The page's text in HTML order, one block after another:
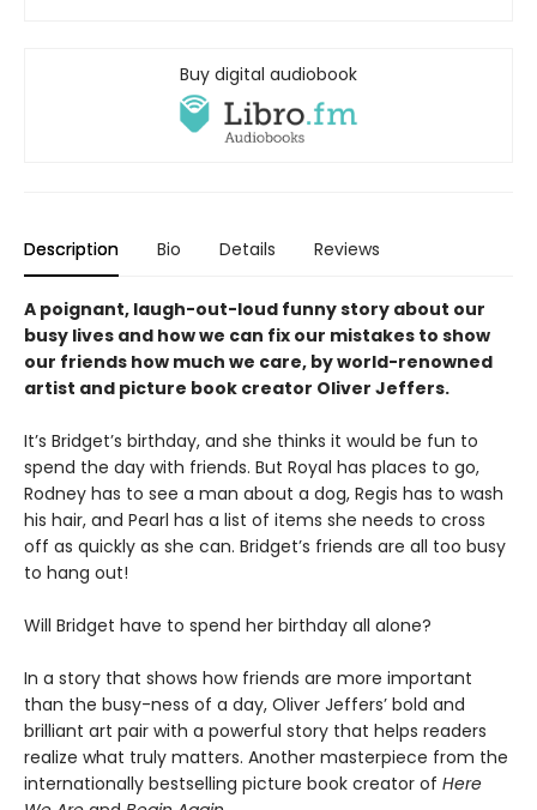
Buy digital audiobook
Description Bio Details Reviews
A poignant, laugh-out-loud funny story about our
busy lives and how we can fix our mistakes to show
our friends how much we care, by world-renowned
artist and picture book creator Oliver Jeffers.
It’s Bridget’s birthday, and she thinks it would be fun to
spend the day with friends. But Royal has places to go,
Rodney has to see a man about a dog, Regis has to wash
his hair, and Pearl has a list of items she needs to cross
off as quickly as she can. Bridget’s friends are all too busy
to hang out!
Will Bridget have to spend her birthday all alone?
In a story that shows how friends are more important
than the busy-ness of a day, Oliver Jeffers’ bold and
brilliant art pair with a powerful story that helps readers
realize what truly matters. Another masterpiece from the
internationally bestselling picture book creator of Here